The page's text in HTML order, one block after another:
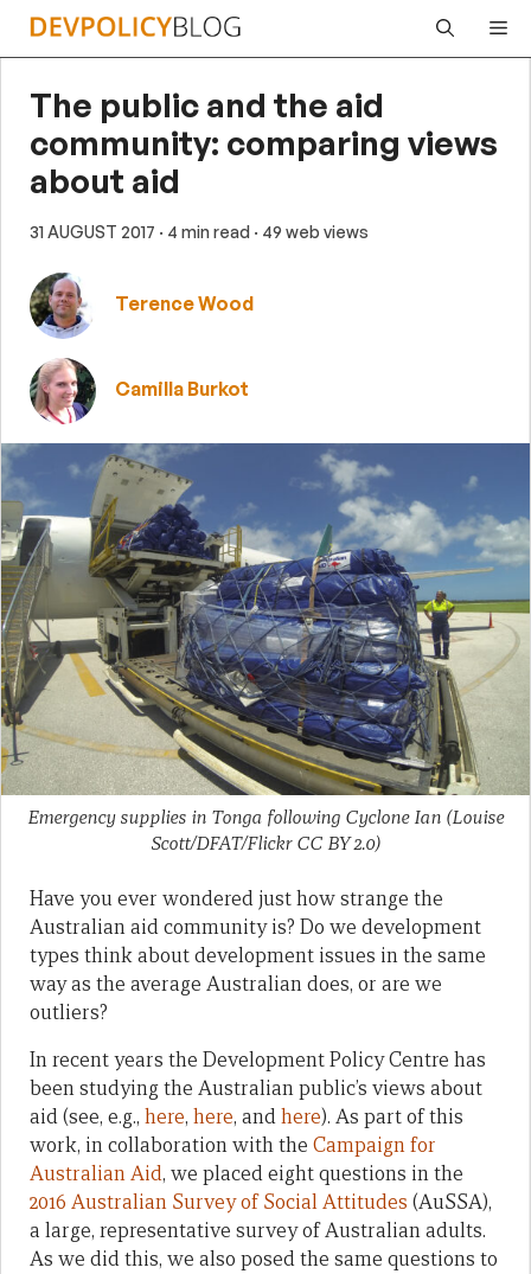
Skip
The public and the aid
community: comparing views
about aid
31 AUGUST 2017 · 4 min read · 49 web views
Terence Wood
Camilla Burkot
Emergency supplies in Tonga following Cyclone Ian (Louise
Scott/DFAT/Flickr CC BY 2.0)
Have you ever wondered just how strange the
Australian aid community is? Do we development
types think about development issues in the same
way as the average Australian does, or are we
outliers?
In recent years the Development Policy Centre has
been studying the Australian public’s views about
aid (see, e.g., here, here, andhere). As part of this
work, in collaboration with the Campaign for
Australian Aid, we placed eight questions in the
2016 Australian Survey of Social Attitudes (AuSSA),
a large, representative survey of Australian adults.
As we did this, we also posed the same questions to